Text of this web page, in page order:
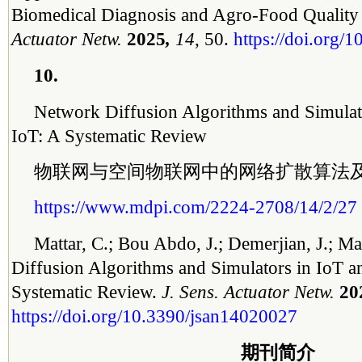
Biomedical Diagnosis and Agro-Food
Actuator Netw. 2025, 14, 50. https://doi.org/
10.
Network Diffusion Algorithms and
IoT: A Systematic Review
物联网与空间物联网中的网络扩散算法
https://www.mdpi.com/2224-2708/14/2/27
Mattar, C.; Bou Abdo, J.; Demerjian, J.;
Diffusion Algorithms and Simulators in IoT
Systematic Review. J. Sens. Actuator Netw.
https://doi.org/10.3390/jsan14020027
期刊简介